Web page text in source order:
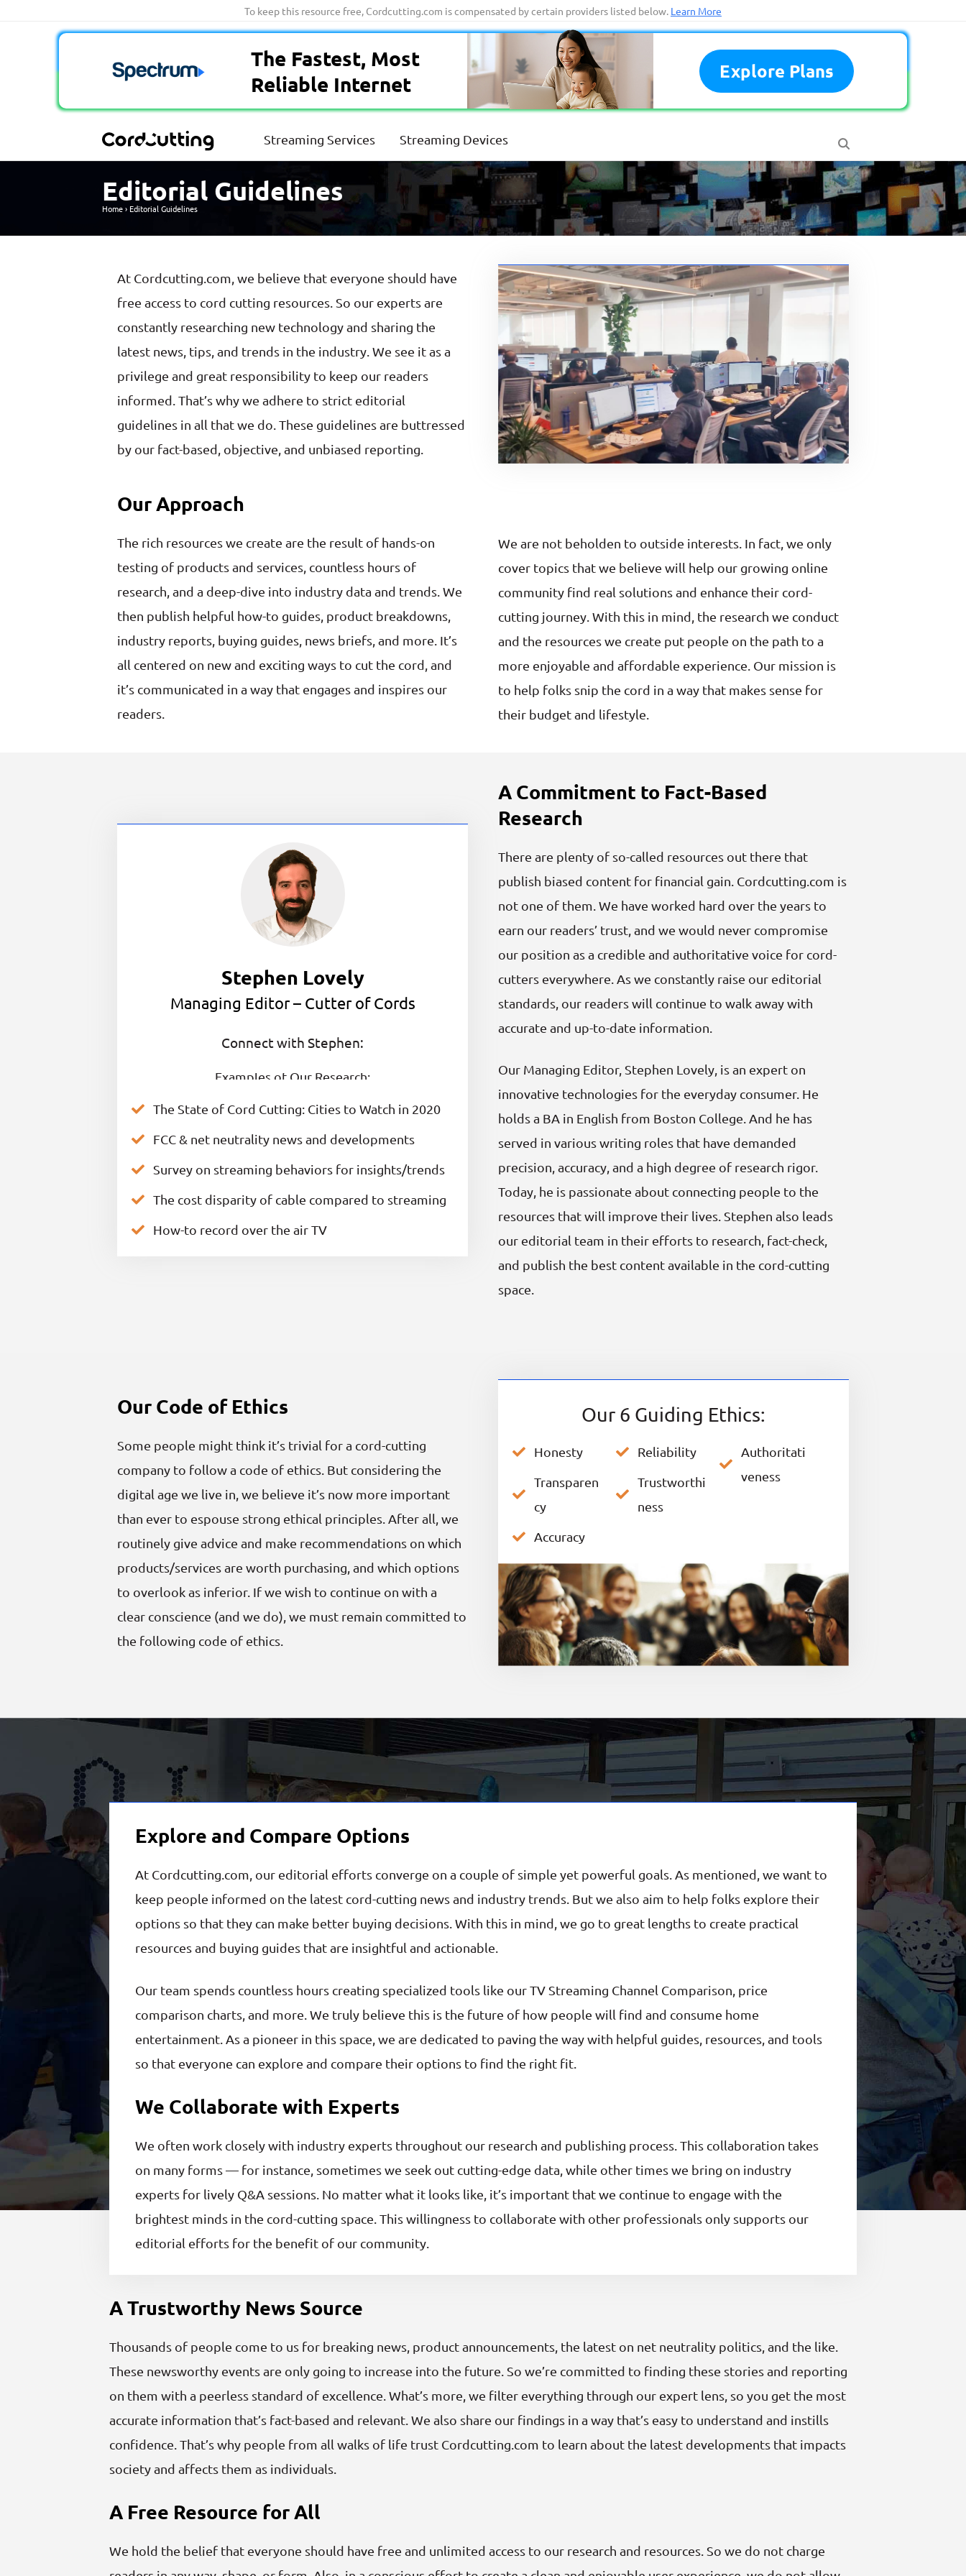
To keep this resource free, Cordcutting.com is compensated by certain providers listed below. Learn More
The Fastest, Most
Reliable Internet
Explore Plans
Streaming Services Streaming Devices
Home› Editorial Guidelines
Editorial Guidelines
At Cordcutting.com, we believe that everyone should have
free access to cord cutting resources. So our experts are
constantly researching new technology and sharing the
latest news, tips, and trends in the industry. We see it as a
privilege and great responsibility to keep our readers
informed. That’s why we adhere to strict editorial
guidelines in all that we do. These guidelines are buttressed
by our fact-based, objective, and unbiased reporting.
Our Approach
The rich resources we create are the result of hands-on
testing of products and services, countless hours of
research, and a deep-dive into industry data and trends. We
then publish helpful how-to guides, product breakdowns,
industry reports, buying guides, news briefs, and more. It’s
all centered on new and exciting ways to cut the cord, and
it’s communicated in a way that engages and inspires our
readers.
We are not beholden to outside interests. In fact, we only
cover topics that we believe will help our growing online
community find real solutions and enhance their cord-
cutting journey. With this in mind, the research we conduct
and the resources we create put people on the path to a
more enjoyable and affordable experience. Our mission is
to help folks snip the cord in a way that makes sense for
their budget and lifestyle.
Stephen Lovely
Managing Editor – Cutter of Cords
Connect with Stephen:
Examples of Our Research:
The State of Cord Cutting: Cities to Watch in 2020
FCC & net neutrality news and developments
Survey on streaming behaviors for insights/trends
The cost disparity of cable compared to streaming
How-to record over the air TV
A Commitment to Fact-Based
Research
There are plenty of so-called resources out there that
publish biased content for financial gain. Cordcutting.com is
not one of them. We have worked hard over the years to
earn our readers’ trust, and we would never compromise
our position as a credible and authoritative voice for cord-
cutters everywhere. As we constantly raise our editorial
standards, our readers will continue to walk away with
accurate and up-to-date information.
Our Managing Editor, Stephen Lovely, is an expert on
innovative technologies for the everyday consumer. He
holds a BA in English from Boston College. And he has
served in various writing roles that have demanded
precision, accuracy, and a high degree of research rigor.
Today, he is passionate about connecting people to the
resources that will improve their lives. Stephen also leads
our editorial team in their efforts to research, fact-check,
and publish the best content available in the cord-cutting
space.
Our Code of Ethics
Some people might think it’s trivial for a cord-cutting
company to follow a code of ethics. But considering the
digital age we live in, we believe it’s now more important
than ever to espouse strong ethical principles. After all, we
routinely give advice and make recommendations on which
products/services are worth purchasing, and which options
to overlook as inferior. If we wish to continue on with a
clear conscience (and we do), we must remain committed to
the following code of ethics.
Our 6 Guiding Ethics:
Honesty
Transparen
cy
Accuracy
Reliability
Trustworthi
ness
Authoritati
veness
Explore and Compare Options
At Cordcutting.com, our editorial efforts converge on a couple of simple yet powerful goals. As mentioned, we want to
keep people informed on the latest cord-cutting news and industry trends. But we also aim to help folks explore their
options so that they can make better buying decisions. With this in mind, we go to great lengths to create practical
resources and buying guides that are insightful and actionable.
Our team spends countless hours creating specialized tools like our TV Streaming Channel Comparison, price
comparison charts, and more. We truly believe this is the future of how people will find and consume home
entertainment. As a pioneer in this space, we are dedicated to paving the way with helpful guides, resources, and tools
so that everyone can explore and compare their options to find the right fit.
We Collaborate with Experts
We often work closely with industry experts throughout our research and publishing process. This collaboration takes
on many forms — for instance, sometimes we seek out cutting-edge data, while other times we bring on industry
experts for lively Q&A sessions. No matter what it looks like, it’s important that we continue to engage with the
brightest minds in the cord-cutting space. This willingness to collaborate with other professionals only supports our
editorial efforts for the benefit of our community.
A Trustworthy News Source
Thousands of people come to us for breaking news, product announcements, the latest on net neutrality politics, and the like.
These newsworthy events are only going to increase into the future. So we’re committed to finding these stories and reporting
on them with a peerless standard of excellence. What’s more, we filter everything through our expert lens, so you get the most
accurate information that’s fact-based and relevant. We also share our findings in a way that’s easy to understand and instills
confidence. That’s why people from all walks of life trust Cordcutting.com to learn about the latest developments that impacts
society and affects them as individuals.
A Free Resource for All
We hold the belief that everyone should have free and unlimited access to our research and resources. So we do not charge